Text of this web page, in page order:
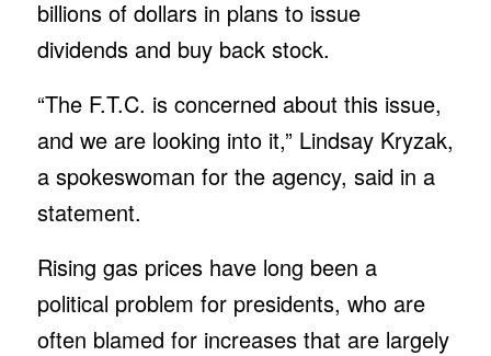
billions of dollars in plans to issue
dividends and buy back stock.
“The F.T.C. is concerned about this issue,
and we are looking into it,” Lindsay Kryzak,
a spokeswoman for the agency, said in a
statement.
Rising gas prices have long been a
political problem for presidents, who are
often blamed for increases that are largely